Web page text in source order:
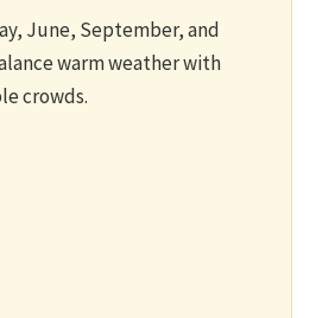
June, September, and
warm weather with
crowds.